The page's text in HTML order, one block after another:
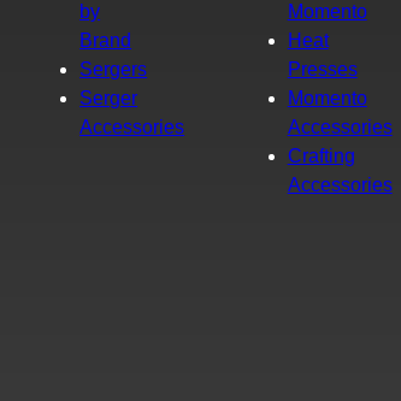
by
Brand
Sergers
Serger
Accessories
Momento
Heat
Presses
Momento
Accessories
Crafting
Accessories